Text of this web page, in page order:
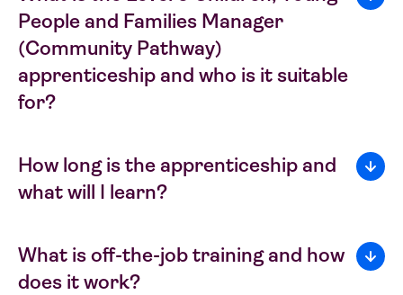
People and Families Manager
(Community Pathway)
apprenticeship and who is it suitable
for?
How long is the apprenticeship and
what will I learn?
What is off-the-job training and how
does it work?